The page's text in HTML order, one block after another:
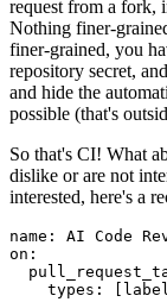
request from a fork,
Nothing finer-
finer-grained, you
repository secret,
and hide the
possible (that's
So that's CI! What
dislike or are not
interested, here's a
name :
AI Code
on :
types : [